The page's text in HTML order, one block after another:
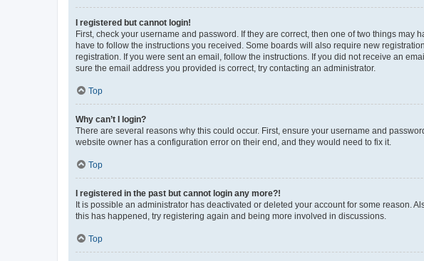
I registered but cannot login!
First, check your username and password. If they are correct, then one of two things
have to follow the instructions you received. Some boards will also require new
registration. If you were sent an email, follow the instructions. If you did not receive an
sure the email address you provided is correct, try contacting an administrator.
Top
Why can’t I login?
There are several reasons why this could occur. First, ensure your username and
website owner has a configuration error on their end, and they would need to fix it.
Top
I registered in the past but cannot login any more?!
It is possible an administrator has deactivated or deleted your account for some reason.
this has happened, try registering again and being more involved in discussions.
Top